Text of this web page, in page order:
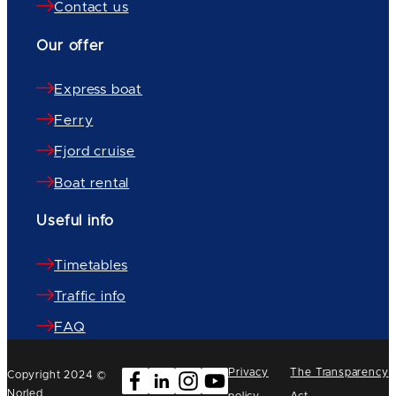
Contact us
Our offer
Express boat
Ferry
Fjord cruise
Boat rental
Useful info
Timetables
Traffic info
FAQ
Copyright 2024 ©
Norled
Privacy The Transparency